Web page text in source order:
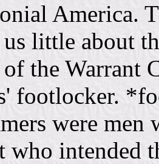
America.
little about
the Warrant
footlocker.
were
who intended